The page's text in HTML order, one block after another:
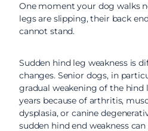
One moment your dog walks
legs are slipping, their back
cannot stand.
Sudden hind leg weakness is
changes. Senior dogs, in
gradual weakening of the hind
years because of arthritis,
dysplasia, or canine
sudden hind end weakness